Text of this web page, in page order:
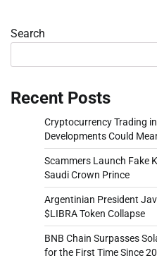
Search
Recent Posts
Cryptocurrency Trading
Developments Could
Scammers Launch Fake
Saudi Crown Prince
Argentinian President
$LIBRA Token Collapse
BNB Chain Surpasses
for the First Time Since